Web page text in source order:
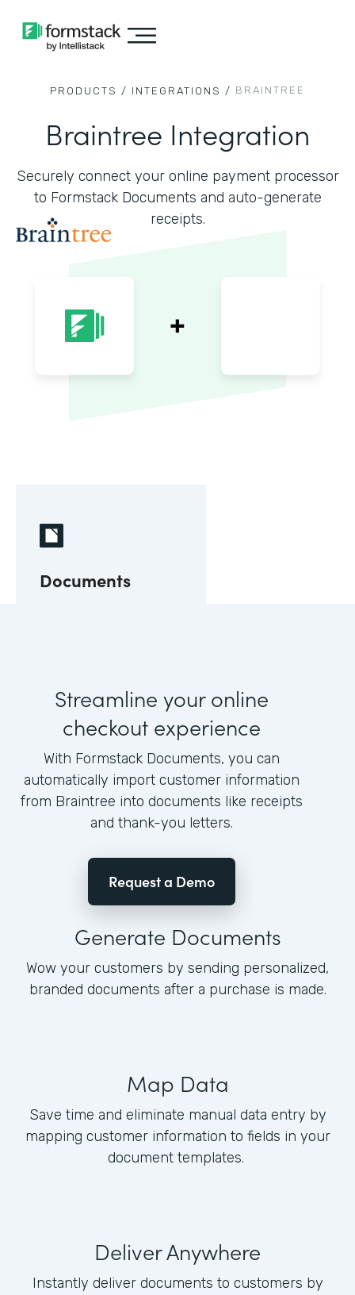
PRODUCTS / INTEGRATIONS / BRAINTREE
Braintree Integration
Securely connect your online payment processor
to Formstack Documents and auto-generate
receipts.
Documents
Streamline your online
checkout experience
With Formstack Documents, you can
automatically import customer information
from Braintree into documents like receipts
and thank-you letters.
Request a Demo
Generate Documents
Wow your customers by sending personalized,
branded documents after a purchase is made.
Map Data
Save time and eliminate manual data entry by
mapping customer information to fields in your
document templates.
Deliver Anywhere
Instantly deliver documents to customers by